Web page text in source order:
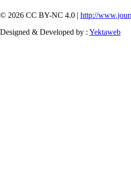
© 2026 CC BY-NC 4.0 | http://
Designed & Developed by : Yektaweb